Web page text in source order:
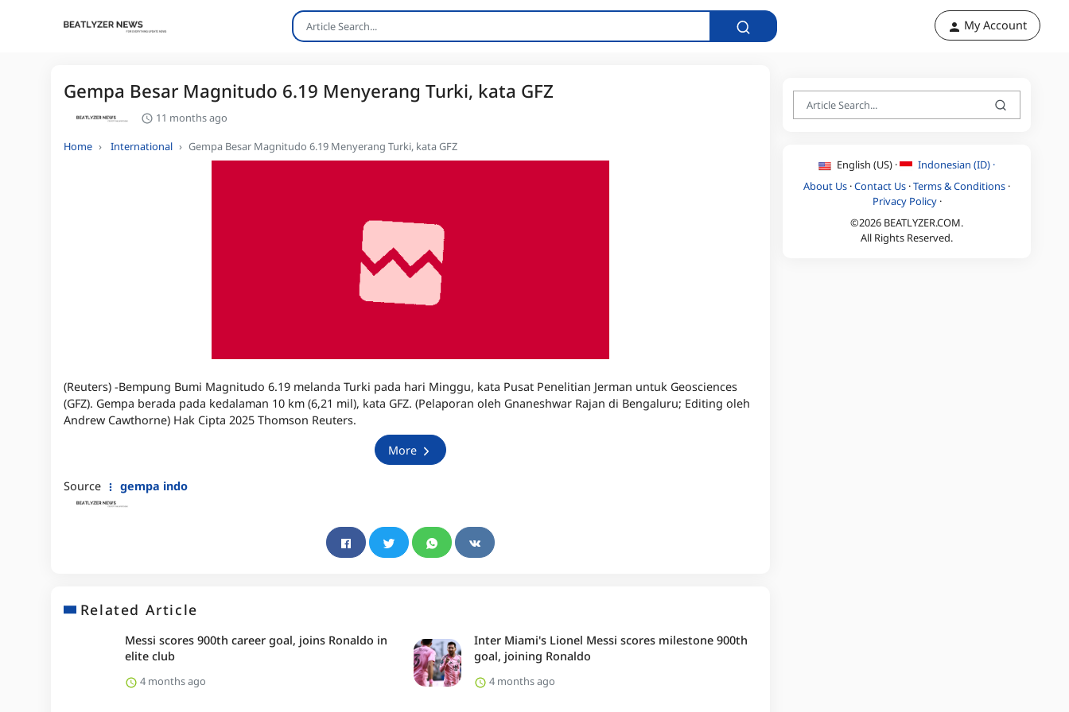
My Account
Gempa Besar Magnitudo 6.19 Menyerang Turki, kata GFZ
11 months ago
Home International Gempa Besar Magnitudo 6.19 Menyerang Turki, kata GFZ
(Reuters) -Bempung Bumi Magnitudo 6.19 melanda Turki pada hari Minggu, kata Pusat Penelitian Jerman untuk Geosciences
(GFZ). Gempa berada pada kedalaman 10 km (6,21 mil), kata GFZ. (Pelaporan oleh Gnaneshwar Rajan di Bengaluru; Editing oleh
Andrew Cawthorne) Hak Cipta 2025 Thomson Reuters.
More
Source gempa indo
Related Article
Messi scores 900th career goal, joins Ronaldo in
elite club
4 months ago
Inter Miami's Lionel Messi scores milestone 900th
goal, joining Ronaldo
4 months ago
English (US) ·
Indonesian (ID) ·
About Us ·Contact Us ·Terms & Conditions ·
Privacy Policy·
©2026 BEATLYZER.COM.
All Rights Reserved.